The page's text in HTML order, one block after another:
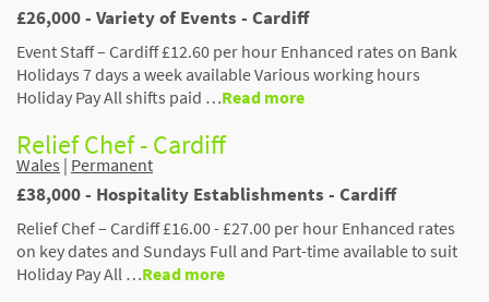
£26,000 - Variety of Events - Cardiff
Event Staff – Cardiff £12.60 per hour Enhanced rates on Bank
Holidays 7 days a week available Various working hours
Holiday Pay All shifts paid …Read more
Relief Chef - Cardiff
Wales | Permanent
£38,000 - Hospitality Establishments - Cardiff
Relief Chef – Cardiff £16.00 - £27.00 per hour Enhanced rates
on key dates and Sundays Full and Part-time available to suit
Holiday Pay All …Read more